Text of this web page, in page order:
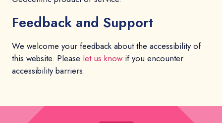
Feedback and Support
We welcome your feedback about the accessibility of
this website. Please let us knowif you encounter
accessibility barriers.